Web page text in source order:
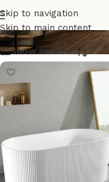
Skip to navigation
Skip to main content
Show column